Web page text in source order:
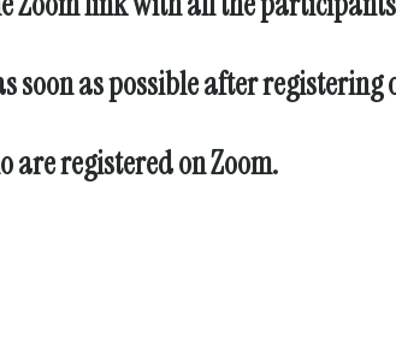
as possible after registering
are registered on Zoom.